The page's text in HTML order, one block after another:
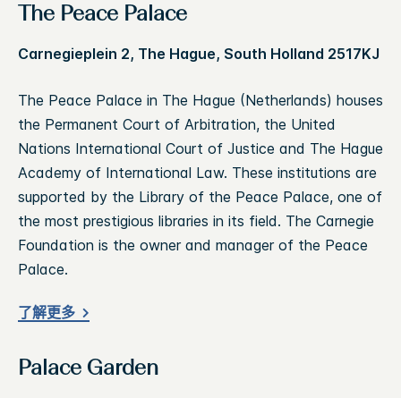
The Peace Palace
Carnegieplein 2, The Hague, South Holland 2517KJ
The Peace Palace in The Hague (Netherlands) houses
the Permanent Court of Arbitration, the United
Nations International Court of Justice and The Hague
Academy of International Law. These institutions are
supported by the Library of the Peace Palace, one of
the most prestigious libraries in its field. The Carnegie
Foundation is the owner and manager of the Peace
Palace.
了解更多
Palace Garden